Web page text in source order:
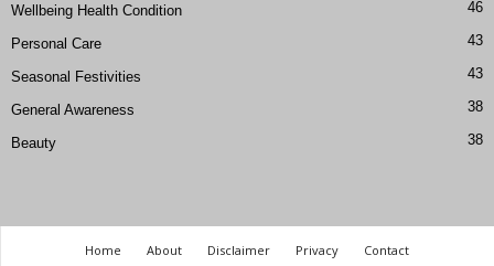
Wellbeing Health Condition 46
Personal Care 43
Seasonal Festivities 43
General Awareness 38
Beauty 38
Home About Disclaimer Privacy
Contact